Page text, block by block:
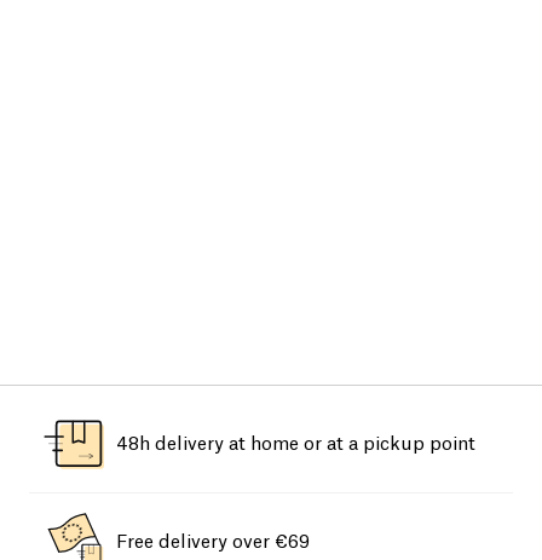
48h delivery at home or at a pickup point
Free delivery over €69